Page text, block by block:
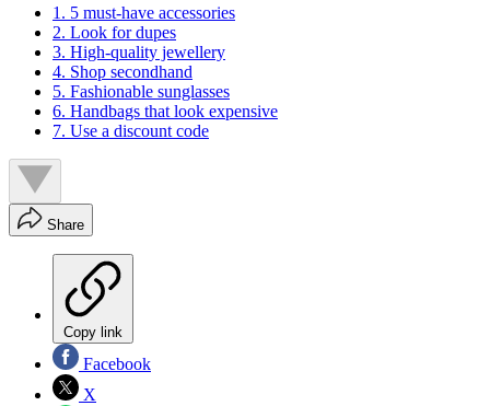
1. 5 must-have accessories
2. Look for dupes
3. High-quality jewellery
4. Shop secondhand
5. Fashionable sunglasses
6. Handbags that look expensive
7. Use a discount code
Share
Copy link
Facebook
X